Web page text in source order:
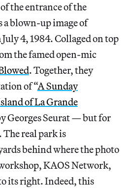
the entrance of the
blown-up image of
4, 1984. Collaged on top
the famed open-mic
. Together, they
of “A Sunday
of La Grande
Georges Seurat — but for
The real park is
behind where the photo
KAOS Network,
its right. Indeed, this